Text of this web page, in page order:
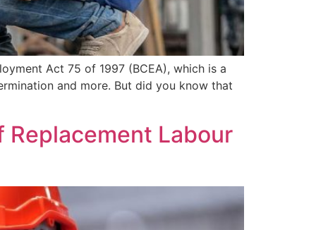
Act 75 of 1997 (BCEA), which is a
and more. But did you know that
Replacement Labour